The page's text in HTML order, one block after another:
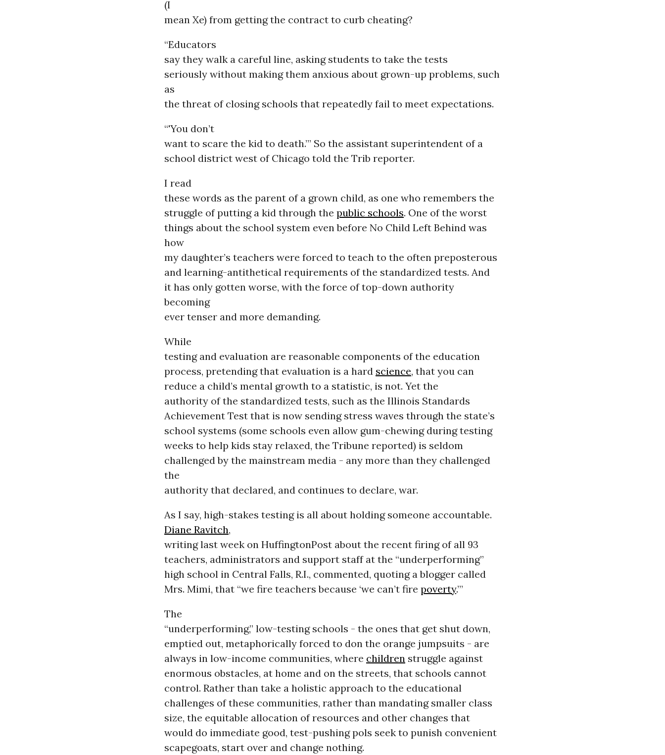
(I
mean Xe) from getting the contract to curb cheating?
“Educators
say they walk a careful line, asking students to take the tests
seriously without making them anxious about grown-up problems, such
as
the threat of closing schools that repeatedly fail to meet expectations.
“'You don’t
want to scare the kid to death.’” So the assistant superintendent of a
school district west of Chicago told the Trib reporter.
I read
these words as the parent of a grown child, as one who remembers the
struggle of putting a kid through the public schools. One of the worst
things about the school system even before No Child Left Behind was
how
my daughter’s teachers were forced to teach to the often preposterous
and learning-antithetical requirements of the standardized tests. And
it has only gotten worse, with the force of top-down authority
becoming
ever tenser and more demanding.
While
testing and evaluation are reasonable components of the education
process, pretending that evaluation is a hard science, that you can
reduce a child’s mental growth to a statistic, is not. Yet the
authority of the standardized tests, such as the Illinois Standards
Achievement Test that is now sending stress waves through the state’s
school systems (some schools even allow gum-chewing during testing
weeks to help kids stay relaxed, the Tribune reported) is seldom
challenged by the mainstream media - any more than they challenged
the
authority that declared, and continues to declare, war.
As I say, high-stakes testing is all about holding someone accountable.
Diane Ravitch,
writing last week on HuffingtonPost about the recent firing of all 93
teachers, administrators and support staff at the “underperforming”
high school in Central Falls, R.I., commented, quoting a blogger called
Mrs. Mimi, that “we fire teachers because ‘we can’t fire poverty.’”
The
“underperforming,” low-testing schools - the ones that get shut down,
emptied out, metaphorically forced to don the orange jumpsuits - are
always in low-income communities, where childrenstruggle against
enormous obstacles, at home and on the streets, that schools cannot
control. Rather than take a holistic approach to the educational
challenges of these communities, rather than mandating smaller class
size, the equitable allocation of resources and other changes that
would do immediate good, test-pushing pols seek to punish convenient
scapegoats, start over and change nothing.